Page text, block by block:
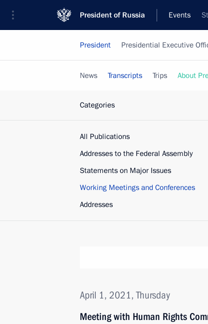
President of Russia Events
President Presidential Executive
News Transcripts Trips About
Categories
All Publications
Addresses to the Federal Assembly
Statements on Major Issues
Working Meetings and Conferences
Addresses
April 1, 2021, Thursday
Meeting with Human Rights